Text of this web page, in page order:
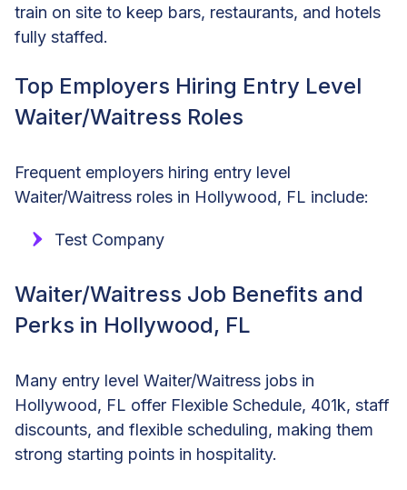
train on site to keep bars, restaurants, and hotels
fully staffed.
Top Employers Hiring Entry Level
Waiter/Waitress Roles
Frequent employers hiring entry level
Waiter/Waitress roles in Hollywood, FL include:
Test Company
Waiter/Waitress Job Benefits and
Perks in Hollywood, FL
Many entry level Waiter/Waitress jobs in
Hollywood, FL offer Flexible Schedule, 401k, staff
discounts, and flexible scheduling, making them
strong starting points in hospitality.